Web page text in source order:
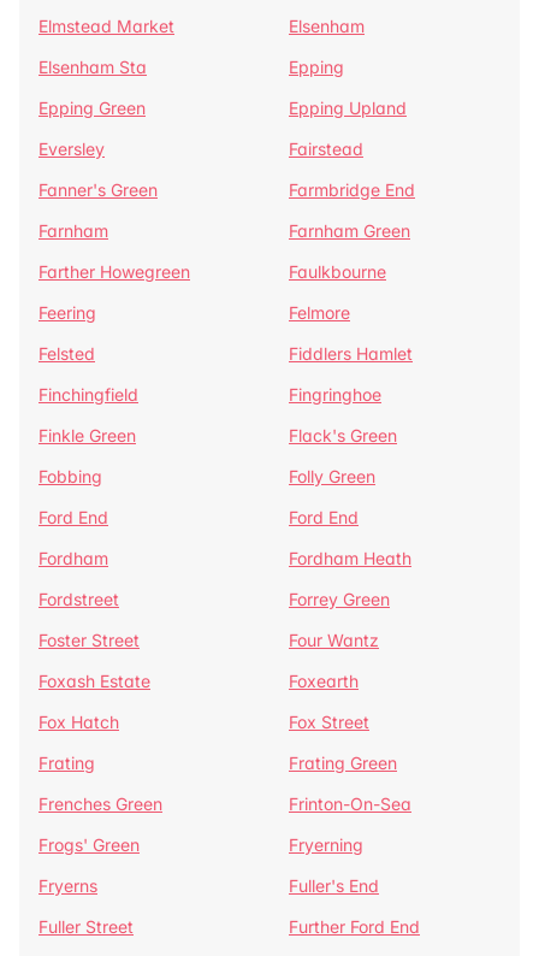
Elmstead Market
Elsenham
Elsenham Sta
Epping
Epping Green
Epping Upland
Eversley
Fairstead
Fanner's Green
Farmbridge End
Farnham
Farnham Green
Farther Howegreen
Faulkbourne
Feering
Felmore
Felsted
Fiddlers Hamlet
Finchingfield
Fingringhoe
Finkle Green
Flack's Green
Fobbing
Folly Green
Ford End
Ford End
Fordham
Fordham Heath
Fordstreet
Forrey Green
Foster Street
Four Wantz
Foxash Estate
Foxearth
Fox Hatch
Fox Street
Frating
Frating Green
Frenches Green
Frinton-On-Sea
Frogs' Green
Fryerning
Fryerns
Fuller's End
Fuller Street
Further Ford End